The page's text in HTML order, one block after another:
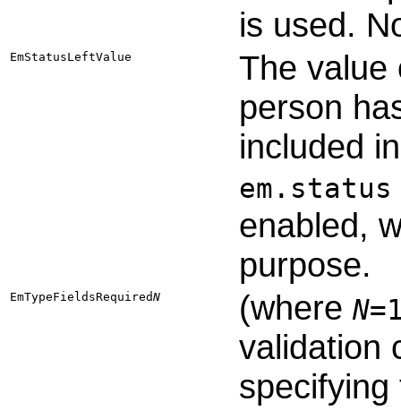
is used.
EmStatusLeftValue
The
person
included
em.status
enabled,
purpose.
EmTypeFieldsRequired​N (where N
validation